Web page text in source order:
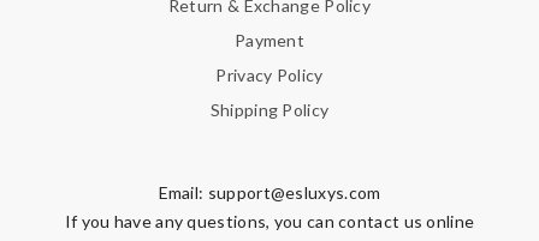
Return & Exchange Policy
Payment
Privacy Policy
Shipping Policy
Email: support@esluxys.com
If you have any questions, you can contact us online